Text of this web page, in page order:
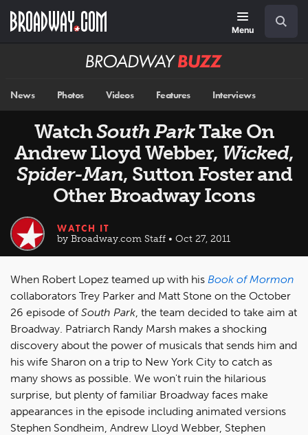
main
Menu
Broadway
News Photos Videos Features Interviews
WatchSouth ParkTake On
Andrew Lloyd Webber, Wicked,
Spider-Man, Sutton Foster and
Other Broadway Icons
WATCH IT
by Broadway.com Staff • Oct 27, 2011
When Robert Lopez teamed up with his Book of Mormon
collaborators Trey Parker and Matt Stone on the October
26 episode of South Park, the team decided to take aim at
Broadway. Patriarch Randy Marsh makes a shocking
discovery about the power of musicals that sends him and
his wife Sharon on a trip to New York City to catch as
many shows as possible. We won't ruin the hilarious
surprise, but plenty of familiar Broadway faces make
appearances in the episode including animated versions
Stephen Sondheim, Andrew Lloyd Webber, Stephen